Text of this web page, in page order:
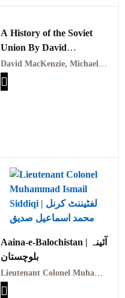
A History of the Soviet
Union By David
MacKenzie, Michael W.
Curran
David MacKenzie, Michael W. Curran
Aaina-e-Balochistan | آئینہ
بلوچستان
Lieutenant Colonel Muhammad Ismail Siddiqi | لفٹیننٹ کرنل محمد اسماعیل صدیق